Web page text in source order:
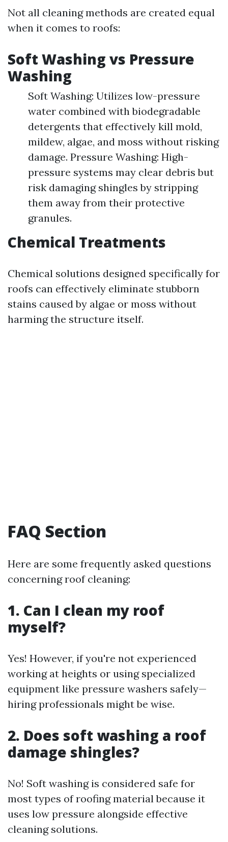
Not all cleaning methods are created equal
when it comes to roofs:
Soft Washing vs Pressure
Washing
Soft Washing: Utilizes low-pressure
water combined with biodegradable
detergents that effectively kill mold,
mildew, algae, and moss without risking
damage. Pressure Washing: High-
pressure systems may clear debris but
risk damaging shingles by stripping
them away from their protective
granules.
Chemical Treatments
Chemical solutions designed specifically for
roofs can effectively eliminate stubborn
stains caused by algae or moss without
harming the structure itself.
FAQ Section
Here are some frequently asked questions
concerning roof cleaning:
1. Can I clean my roof
myself?
Yes! However, if you're not experienced
working at heights or using specialized
equipment like pressure washers safely—
hiring professionals might be wise.
2. Does soft washing a roof
damage shingles?
No! Soft washing is considered safe for
most types of roofing material because it
uses low pressure alongside effective
cleaning solutions.